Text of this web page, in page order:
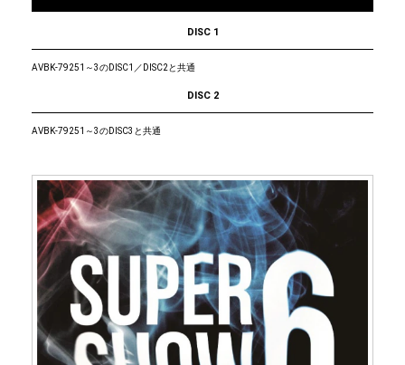
DISC 1
AVBK-79251～3のDISC1／DISC2と共通
DISC 2
AVBK-79251～3のDISC3と共通